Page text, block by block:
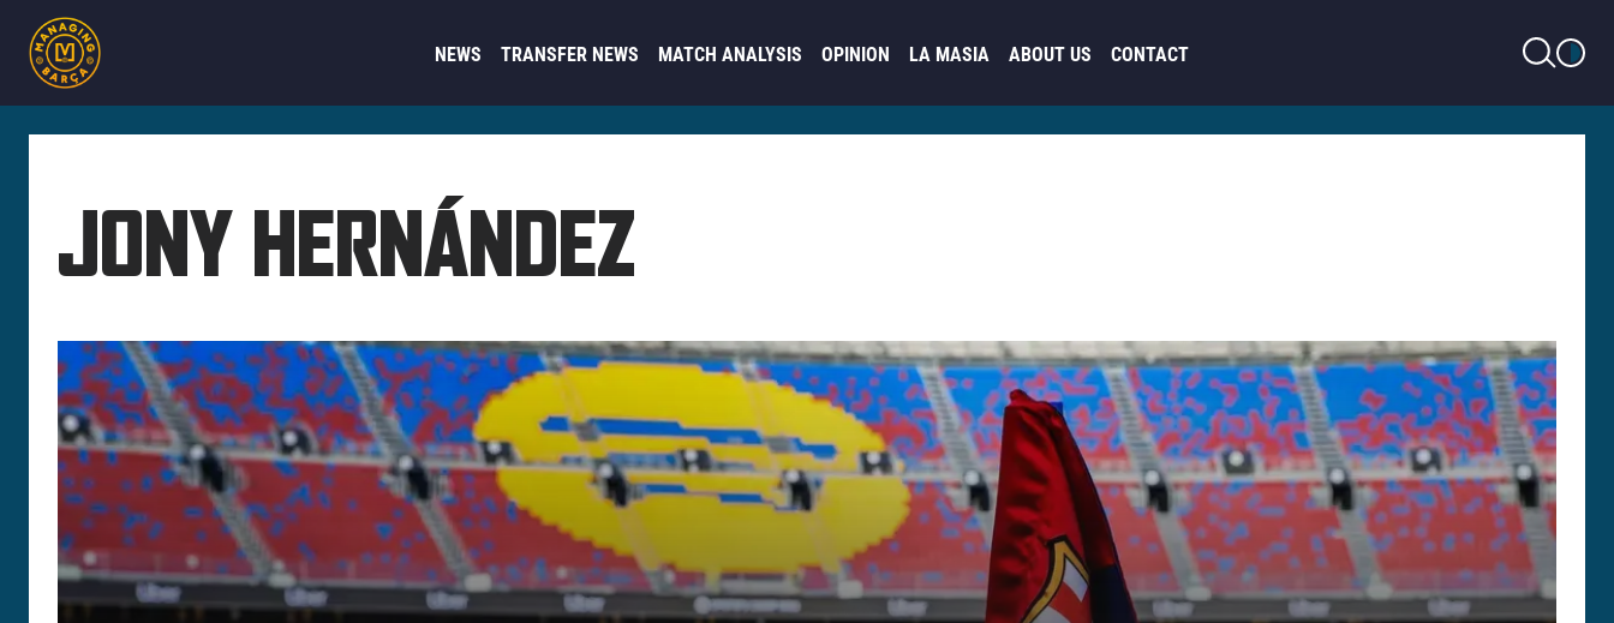
NEWS TRANSFER NEWS MATCH ANALYSIS OPINION LA MASIA ABOUT US CONTACT
LIGHT MODE
JONY HERNÁNDEZ